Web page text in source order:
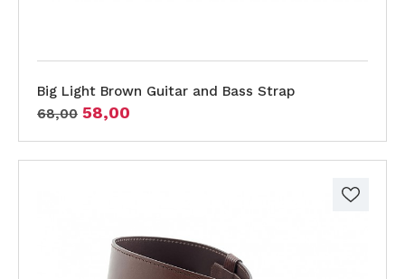
Big Light Brown Guitar and Bass Strap
68,00 58,00